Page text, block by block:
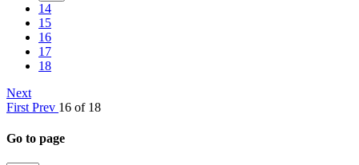
14
15
16
17
18
Next
First Prev 16 of 18
Go to page